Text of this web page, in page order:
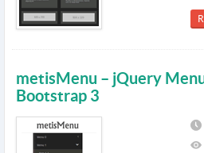
metisMenu – jQuery
Bootstrap 3